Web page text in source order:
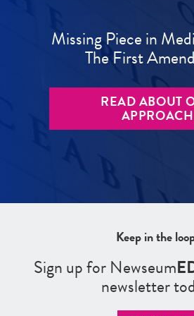
Missing Piece in
The First
READ ABOUT
APPROACH
Keep in the
Sign up for Newseum
newsletter